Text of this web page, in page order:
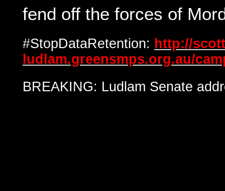
fend off the forces of
#StopDataRetention: http://
ludlam.greensmps.org.au/
BREAKING: Ludlam Senate